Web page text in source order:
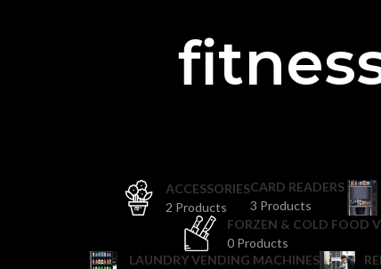
ACCESSORIES
2 Products
CARD READERS
3 Products
FORZEN & COLD FOOD
0 Products
LAUNDRY VENDING MACHINES